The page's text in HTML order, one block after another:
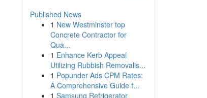
Published News
1 New Westminster top
Concrete Contractor for
Qua...
1 Enhance Kerb Appeal
Utilizing Rubbish Removalis...
1 Popunder Ads CPM Rates:
A Comprehensive Guide f...
1 Samsung Refrigerator